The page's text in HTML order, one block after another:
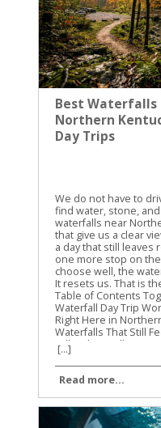
Best Waterfalls
Northern
Day Trips
We do not have to
find water, stone,
waterfalls near
that give us a clear
a day that still leaves
one more stop on
choose well, the
It resets us. That is
Table of Contents
Waterfall Day Trip
Right Here in
Waterfalls That Still
FallsYahoo
Day
Waterfall Day Trip
mean dull. It means
and the view arrives
like labor. A
[...]
Read more...